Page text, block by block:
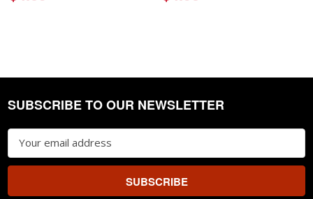
Footer
SUBSCRIBE TO OUR NEWSLETTER
Email
Address